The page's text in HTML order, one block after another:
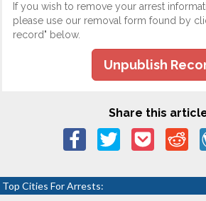
If you wish to remove your arrest
please use our removal form found by
record" below.
Unpublish
Share this
Top Cities For Arrests: